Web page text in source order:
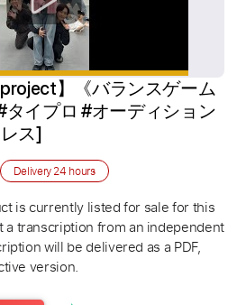
】《バランスゲーム
イプロ #オーディション
ス]
Delivery24 hours
is currently listed for sale for this
a transcription from an independent
will be delivered as a PDF,
version.